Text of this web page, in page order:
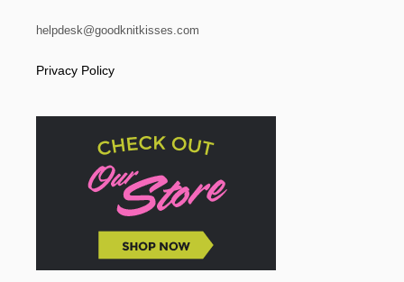
helpdesk@goodknitkisses.com
Privacy Policy